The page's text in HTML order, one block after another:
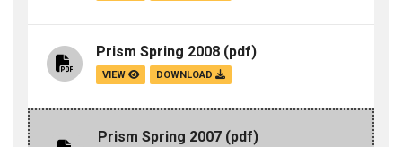
Prism Spring 2008 (pdf)
VIEW DOWNLOAD
Prism Spring 2007 (pdf)